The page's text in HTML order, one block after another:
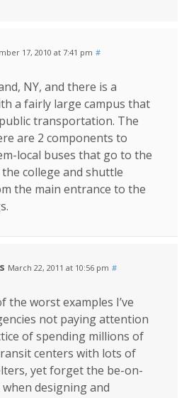
17, 2010 at 7:41 pm #
NY, and there is a
a fairly large campus that
transportation. The
are 2 components to
local buses that go to the
college and shuttle
the main entrance to the
March 22, 2011 at 10:56 pm #
the worst examples I’ve
not paying attention
of spending millions of
centers with lots of
yet forget the be-on-
designing and